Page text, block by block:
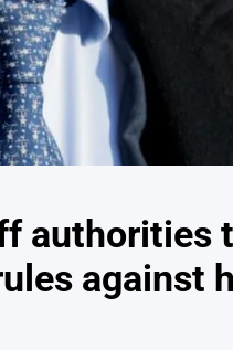
authorities
against